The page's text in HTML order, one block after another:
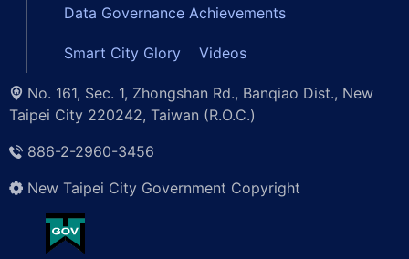
Data Governance Achievements
Smart City Glory Videos
No. 161, Sec. 1, Zhongshan Rd., Banqiao Dist., New
Taipei City 220242, Taiwan (R.O.C.)
886-2-2960-3456
New Taipei City Government Copyright